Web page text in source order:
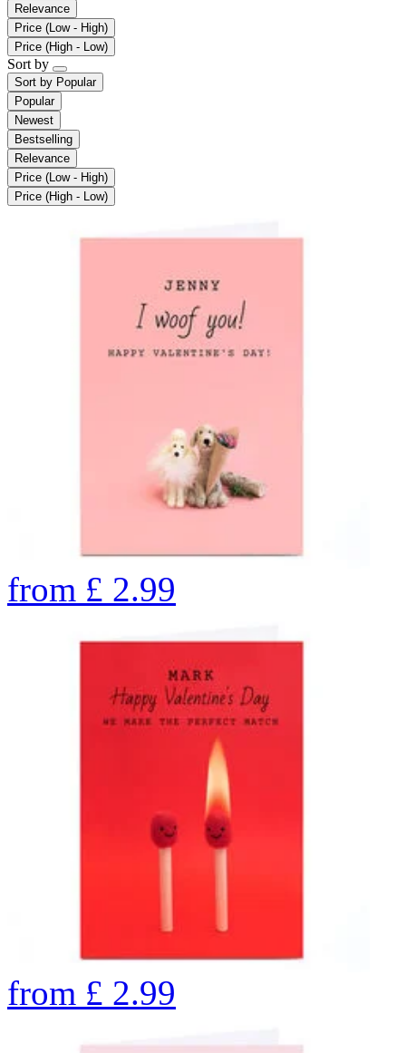
Relevance
Price (Low - High)
Price (High - Low)
Sort by
Sort by Popular
Popular
Newest
Bestselling
Relevance
Price (Low - High)
Price (High - Low)
from £ 2.99
from £ 2.99